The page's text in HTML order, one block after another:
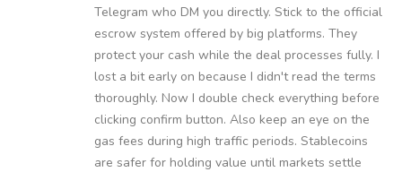
Telegram who DM you directly. Stick to the official
escrow system offered by big platforms. They
protect your cash while the deal processes fully. I
lost a bit early on because I didn't read the terms
thoroughly. Now I double check everything before
clicking confirm button. Also keep an eye on the
gas fees during high traffic periods. Stablecoins
are safer for holding value until markets settle